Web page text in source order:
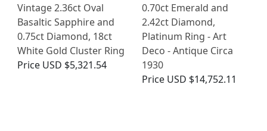
Vintage 2.36ct Oval
Basaltic Sapphire and
0.75ct Diamond, 18ct
White Gold Cluster Ring
Price USD $5,321.54
0.70ct Emerald and
2.42ct Diamond,
Platinum Ring - Art
Deco - Antique Circa
1930
Price USD $14,752.11